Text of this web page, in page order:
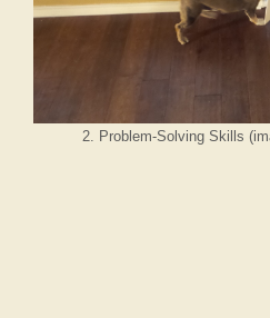
2. Problem-Solving Skills